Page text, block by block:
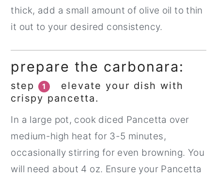
thick, add a small amount of olive oil to thin
it out to your desired consistency.
prepare the carbonara:
step 1
elevate your dish with
crispy pancetta.
In a large pot, cook diced Pancetta over
medium-high heat for 3-5 minutes,
occasionally stirring for even browning. You
will need about 4 oz. Ensure your Pancetta